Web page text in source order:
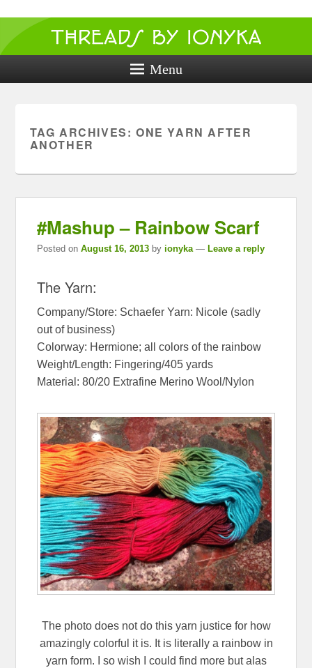
Threads by
ionyka
Crochet, Crafts, and Creativity!
Menu
TAG ARCHIVES: ONE YARN AFTER
ANOTHER
#Mashup – Rainbow Scarf
Posted onAugust 16, 2013 byionyka — Leave a reply
The Yarn:
Company/Store: Schaefer Yarn: Nicole (sadly
out of business)
Colorway: Hermione; all colors of the rainbow
Weight/Length: Fingering/405 yards
Material: 80/20 Extrafine Merino Wool/Nylon
The photo does not do this yarn justice for how
amazingly colorful it is. It is literally a rainbow in
yarn form. I so wish I could find more but alas